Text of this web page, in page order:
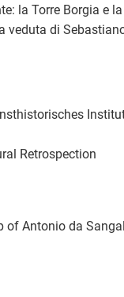
la Torre Borgia e
veduta di
Retrospection
Antonio da